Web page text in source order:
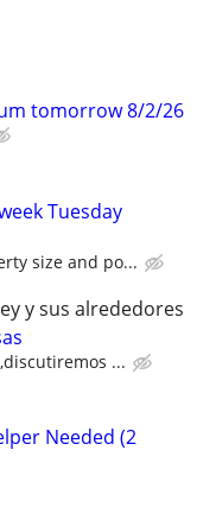
tomorrow 8/2/26
Tuesday
size and po...
y sus alrededores
...
Needed (2